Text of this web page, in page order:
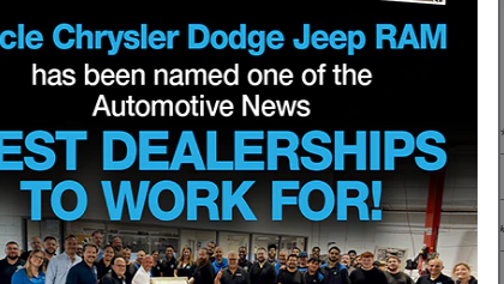
* Indicates
First Name
Last Name *